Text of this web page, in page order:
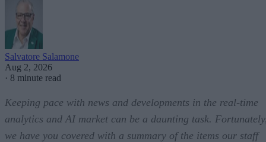
Salvatore Salamone
Aug 2, 2026
· 8 minute read
Keeping pace with news and developments in the real-time
analytics and AI market can be a daunting task.
we have you covered with a summary of the items our staff